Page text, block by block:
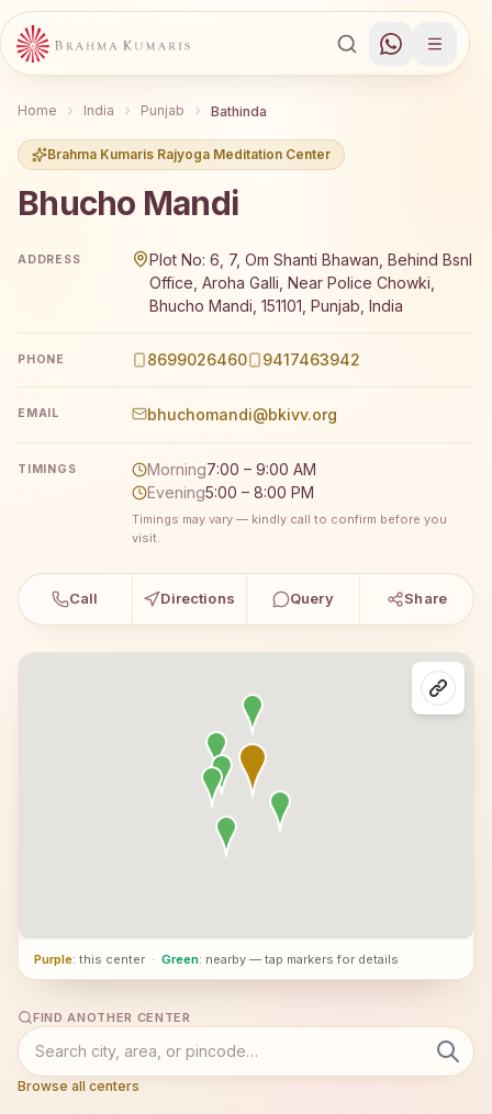
Home India Punjab Bathinda
Brahma Kumaris Rajyoga Meditation Center
Bhucho Mandi
ADDRESS
Plot No: 6, 7, Om Shanti Bhawan, Behind Bsnl
Office, Aroha Galli, Near Police Chowki,
Bhucho Mandi, 151101, Punjab, India
PHONE 8699026460 9417463942
EMAIL bhuchomandi@bkivv.org
TIMINGS Morning7:00 – 9:00 AM
Evening5:00 – 8:00 PM
Timings may vary — kindly call to confirm before you
visit.
Call Directions Query Share
Purple: this center · Green: nearby — tap markers for details
FIND ANOTHER CENTER
Browse all centers